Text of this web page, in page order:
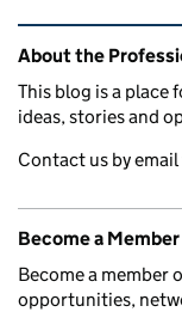
Related
About the
This blog is a place
ideas, stories and
Contact us by
Become a Member
Become a member
opportunities,